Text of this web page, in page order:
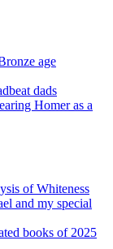
age
dads
Homer as a
of Whiteness
and my special
books of 2025